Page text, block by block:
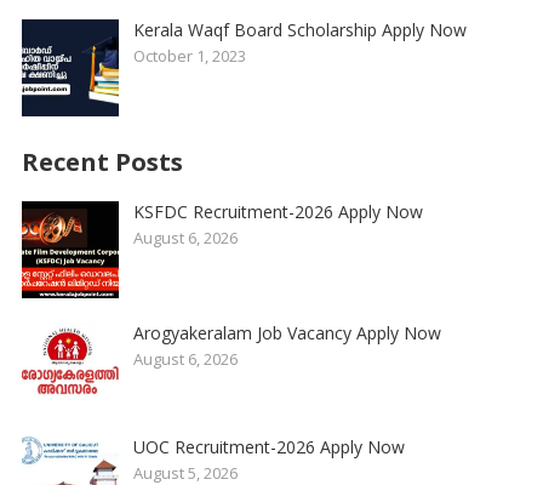
Kerala Waqf Board Scholarship Apply Now
October 1, 2023
Recent Posts
KSFDC Recruitment-2026 Apply Now
August 6, 2026
Arogyakeralam Job Vacancy Apply Now
August 6, 2026
UOC Recruitment-2026 Apply Now
August 5, 2026